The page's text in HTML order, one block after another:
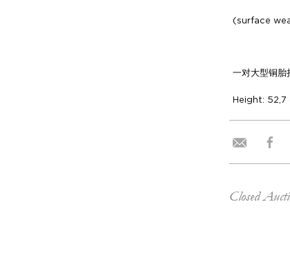
(surface
一对大型铜
Height: 52,7
Closed